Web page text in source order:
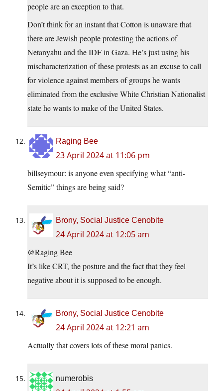
people are an exception to that.
Don’t think for an instant that Cotton is unaware that
there are Jewish people protesting the actions of
Netanyahu and the IDF in Gaza. He’s just using his
mischaracterization of these protests as an excuse to call
for violence against members of groups he wants
eliminated from the exclusive White Christian Nationalist
state he wants to make of the United States.
Raging Bee
23 April 2024 at 11:06 pm
billseymour: is anyone even specifying what “anti-
Semitic” things are being said?
Brony, Social Justice Cenobite
24 April 2024 at 12:05 am
@Raging Bee
It’s like CRT, the posture and the fact that they feel
negative about it is supposed to be enough.
Brony, Social Justice Cenobite
24 April 2024 at 12:21 am
Actually that covers lots of these moral panics.
numerobis